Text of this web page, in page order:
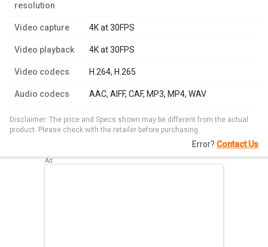
resolution
Video capture 4K at 30FPS
Video playback 4K at 30FPS
Video codecs H.264, H.265
Audio codecs AAC, AIFF, CAF, MP3, MP4, WAV
Disclaimer: The price and Specs shown may be different from the actual
product. Please check with the retailer before purchasing.
Error? Contact Us